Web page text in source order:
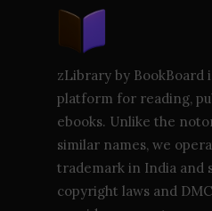
zLibrary by BookBoard
platform for reading,
ebooks. Unlike the
similar names, we
trademark in India and
copyright laws and